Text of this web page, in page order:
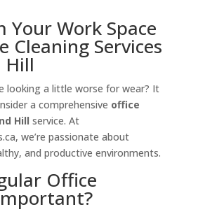
Your Work Space
Cleaning Services
Hill
looking a little worse for wear? It
a comprehensive office
Hill service. At
we’re passionate about
and productive environments.
Office